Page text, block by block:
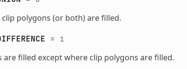
polygons (or both) are filled.
= 1
filled except where clip polygons are filled.